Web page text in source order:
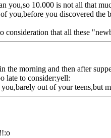
you,so 10.000 is not all that
you,before you discovered the
consideration that all these
the morning and then after
late to consider:yell:
out of your teens,but